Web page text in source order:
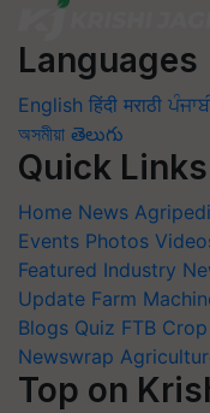
Languages
English हिंदी मराठी
অসমীয়া తెలుగు
Quick Links
Home News
Events Photos
Featured Industry
Update Farm
Blogs Quiz FTB
Newswrap
Top on